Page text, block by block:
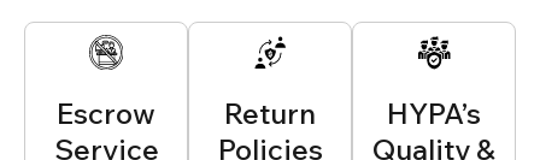
Escrow
Service
Return
Policies
HYPA’s
Quality &